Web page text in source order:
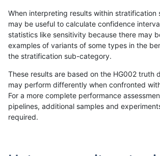
«12...1672 16731674167516761677167816791680...
ltrigg-rtg2 INDEL D1_5
When interpreting results within stratification
may be useful to calculate confidence
statistics like sensitivity because there may
examples of variants of some types in the
the stratification sub-category.
These results are based on the HG002 truth
may perform differently when confronted
For a more complete performance
pipelines, additional samples and
required.